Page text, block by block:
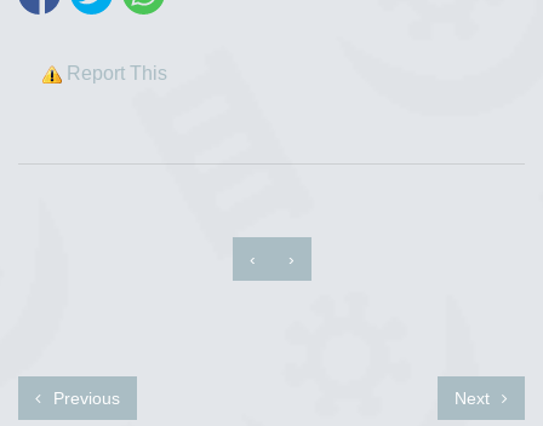
Report This
‹ ›
Previous Next